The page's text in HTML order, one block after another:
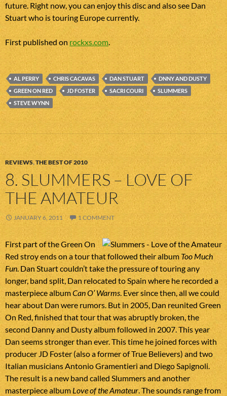
future. Right now, you can enjoy this disc and also see Dan
Stuart who is touring Europe currently.
First published on rockxs.com.
AL PERRY CHRIS CACAVAS DAN STUART
DNNY AND DUSTY
GREEN ON RED
JD FOSTER SACRI COURI
SLUMMERS
STEVE WYNN
REVIEWS,THE BEST OF 2010
8. SLUMMERS – LOVE OF
THE AMATEUR
JANUARY 6, 2011 1 COMMENT
First part of the Green On
Red stroy ends on a tour that followed their album Too Much
Fun. Dan Stuart couldn’t take the pressure of touring any
longer, band split, Dan relocated to Spain where he recorded a
masterpiece albumCan O’ Warms. Ever since then, all we could
hear about Dan were rumors. But in 2005, Dan reunited Green
On Red, finished that tour that was abruptly broken, the
second Danny and Dusty album followed in 2007. This year
Dan seems stronger than ever. This time he joined forces with
producer JD Foster (also a former of True Believers) and two
Italian musicians Antonio Gramentieri and Diego Sapignoli.
The result is a new band called Slummers and another
masterpiece album Love of the Amateur. The sounds range from